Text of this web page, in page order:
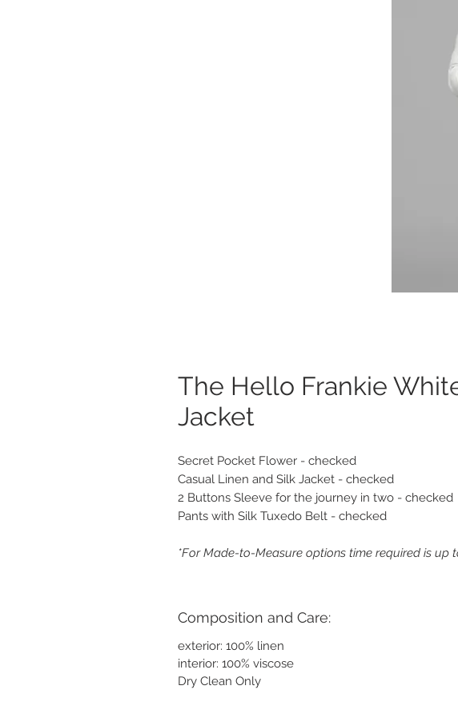
The Hello Frankie
Jacket
Secret Pocket Flower - checked
Casual Linen and Silk Jacket - checked
2 Buttons Sleeve for the journey in two - checked
Pants with Silk Tuxedo Belt - checked
*For Made-to-Measure options time required is up
Composition and Care:
exterior: 100% linen
interior: 100% viscose
Dry Clean Only